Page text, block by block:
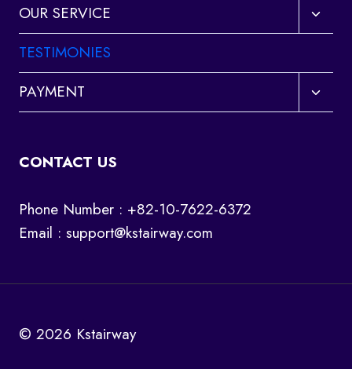
OUR SERVICE
Toggle
child
TESTIMONIES
PAYMENT
Toggle
child
CONTACT US
Phone Number : +82-10-7622-6372
Email : support@kstairway.com
© 2026 Kstairway